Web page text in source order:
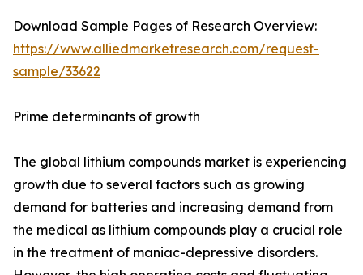
Download Sample Pages of Research Overview:
https://www.alliedmarketresearch.com/request-
sample/33622
Prime determinants of growth
The global lithium compounds market is experiencing
growth due to several factors such as growing
demand for batteries and increasing demand from
the medical as lithium compounds play a crucial role
in the treatment of maniac-depressive disorders.